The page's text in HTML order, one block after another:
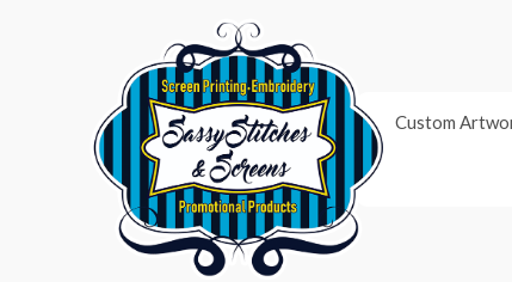
Custom